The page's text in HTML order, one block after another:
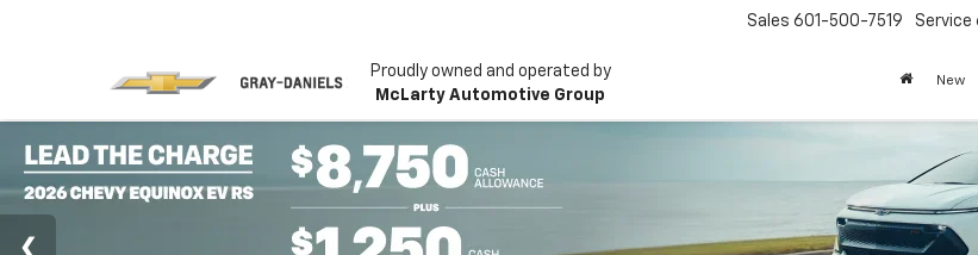
Proudly owned and operated by
McLarty Automotive Group
Sales 601-500-7519 Service
New